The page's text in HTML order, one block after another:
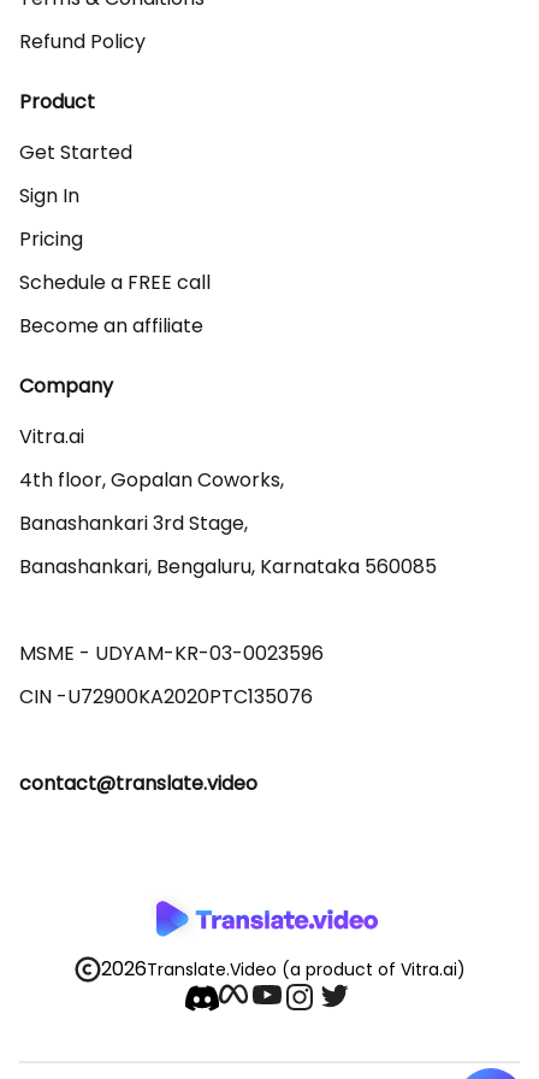
Refund Policy
Product
Get Started
Sign In
Pricing
Schedule a FREE call
Become an affiliate
Company
Vitra.ai
4th floor, Gopalan Coworks,
Banashankari 3rd Stage,
Banashankari, Bengaluru, Karnataka 560085
MSME - UDYAM-KR-03-0023596
contact@translate.video
2026Translate.Video (a product of Vitra.ai)